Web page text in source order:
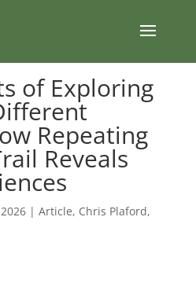
of Exploring
Repeating
Reveals
| Article, Chris Plaford,